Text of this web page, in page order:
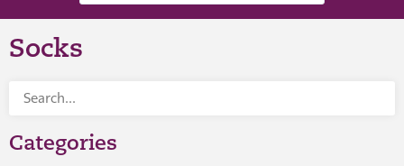
Socks
Categories